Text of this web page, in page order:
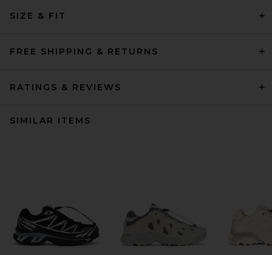
SIZE & FIT
FREE SHIPPING & RETURNS
RATINGS & REVIEWS
SIMILAR ITEMS